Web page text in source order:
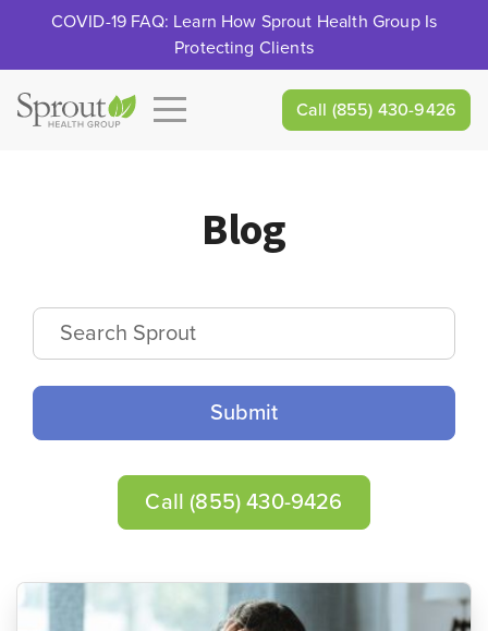
COVID-19 FAQ: Learn How Sprout Health Group Is
Protecting Clients
Call (855) 430-9426
Blog
Search Sprout
Call (855) 430-9426